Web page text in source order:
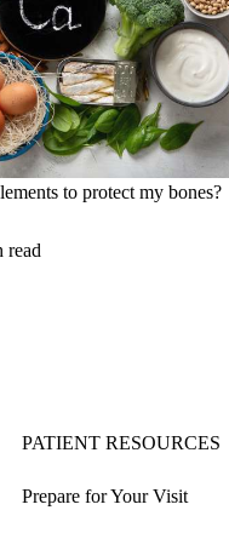
to protect my bones?
read
PATIENT RESOURCES
Prepare for Your Visit